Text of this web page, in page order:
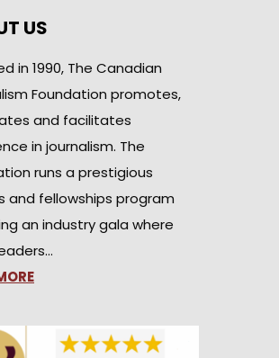
US
in 1990, The Canadian
Foundation promotes,
and facilitates
in journalism. The
runs a prestigious
and fellowships program
an industry gala where